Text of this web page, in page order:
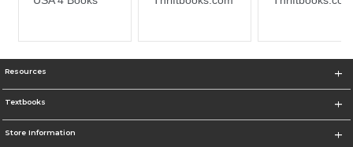
Resources
Textbooks
Store Information